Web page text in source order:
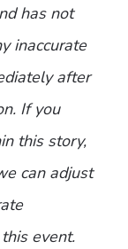
has not
inaccurate
after
If you
this story,
can adjust
event.